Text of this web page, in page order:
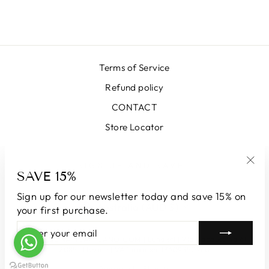
SAVE 15%
Sign up for our newsletter today and save 15% on
your first purchase.
ENTER
YOUR
EMAIL
SUBSCRIBE
Terms of Service
Refund policy
CONTACT
Store Locator
CURRENCY
Australia (AUD $)
© 2026 LUNATICAMILANO.COM | Luna srl | Via Cappuccina 61,